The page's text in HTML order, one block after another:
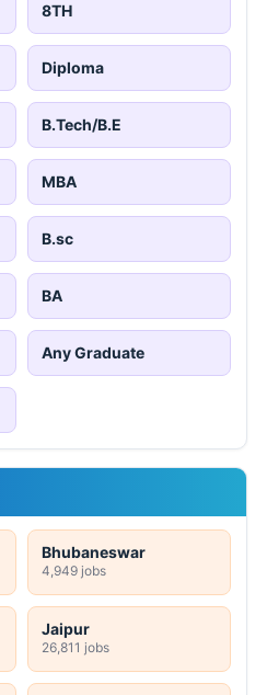
8TH
Diploma
B.Tech/B.E
MBA
B.sc
BA
Any Graduate
Bhubaneswar
4,949 jobs
Jaipur
26,811 jobs